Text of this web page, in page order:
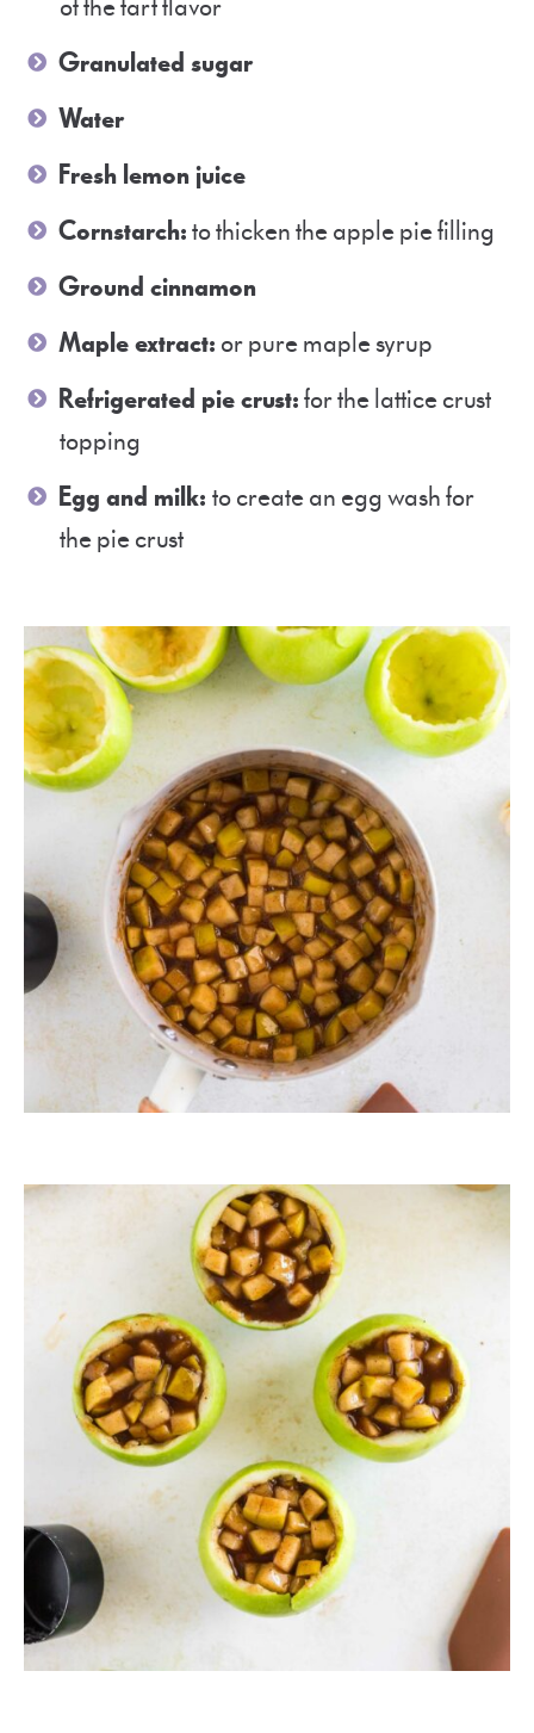
of the tart flavor
Granulated sugar
Water
Fresh lemon juice
Cornstarch:to thicken the apple pie filling
Ground cinnamon
Maple extract: or pure maple syrup
Refrigerated pie crust:for the lattice crust
topping
Egg and milk: to create an egg wash for
the pie crust